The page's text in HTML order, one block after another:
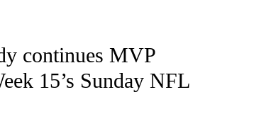
NEW PAGES ON "CNN - SPORTS".
continues MVP
15’s Sunday NFL